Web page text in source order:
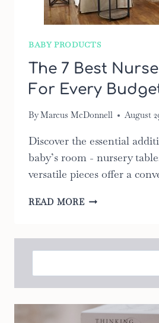
BABY PRODUCTS
The 7 Best
For Every
ByMarcus McDonnell August
Discover the essential
baby’s room - nursery
versatile pieces offer a
READ MORETHE
NURSERY
TABLES